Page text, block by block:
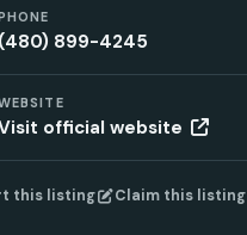
(480) 899-4245
official website
this listing Claim this listing